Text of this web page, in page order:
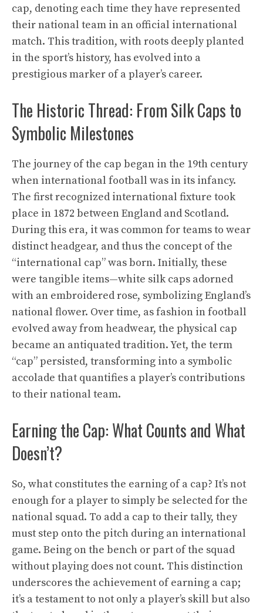
cap, denoting each time they have represented
their national team in an official international
match. This tradition, with roots deeply planted
in the sport’s history, has evolved into a
prestigious marker of a player’s career.
The Historic Thread: From Silk Caps to
Symbolic Milestones
The journey of the cap began in the 19th century
when international football was in its infancy.
The first recognized international fixture took
place in 1872 between England and Scotland.
During this era, it was common for teams to wear
distinct headgear, and thus the concept of the
“international cap” was born. Initially, these
were tangible items—white silk caps adorned
with an embroidered rose, symbolizing England’s
national flower. Over time, as fashion in football
evolved away from headwear, the physical cap
became an antiquated tradition. Yet, the term
“cap” persisted, transforming into a symbolic
accolade that quantifies a player’s contributions
to their national team.
Earning the Cap: What Counts and What
Doesn’t?
So, what constitutes the earning of a cap? It’s not
enough for a player to simply be selected for the
national squad. To add a cap to their tally, they
must step onto the pitch during an international
game. Being on the bench or part of the squad
without playing does not count. This distinction
underscores the achievement of earning a cap;
it’s a testament to not only a player’s skill but also